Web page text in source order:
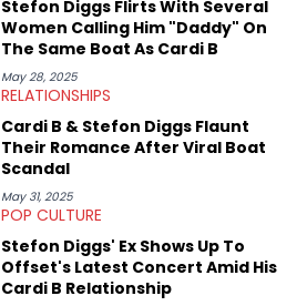
Stefon Diggs Flirts With Several
Women Calling Him "Daddy" On
The Same Boat As Cardi B
May 28, 2025
RELATIONSHIPS
Cardi B & Stefon Diggs Flaunt
Their Romance After Viral Boat
Scandal
May 31, 2025
POP CULTURE
Stefon Diggs' Ex Shows Up To
Offset's Latest Concert Amid His
Cardi B Relationship